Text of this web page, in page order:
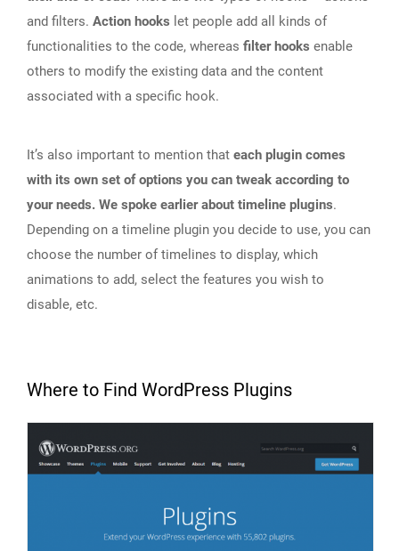
and filters. Action hooks let people add all kinds of
functionalities to the code, whereas filter hooks enable
others to modify the existing data and the content
associated with a specific hook.
It’s also important to mention that each plugin comes
with its own set of options you can tweak according to
your needs. We spoke earlier about timeline plugins.
Depending on a timeline plugin you decide to use, you can
choose the number of timelines to display, which
animations to add, select the features you wish to
disable, etc.
Where to Find WordPress Plugins